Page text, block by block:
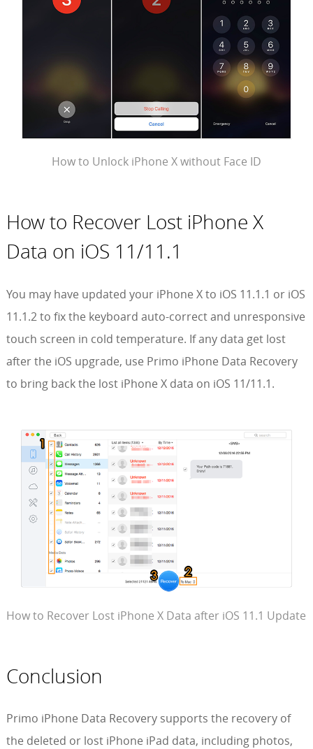
How to Unlock iPhone X without Face ID
How to Recover Lost iPhone X
Data on iOS 11/11.1
You may have updated your iPhone X to iOS 11.1.1 or iOS
11.1.2 to fix the keyboard auto-correct and unresponsive
touch screen in cold temperature. If any data get lost
after the iOS upgrade, use Primo iPhone Data Recovery
to bring back the lost iPhone X data on iOS 11/11.1.
How to Recover Lost iPhone X Data after iOS 11.1 Update
Conclusion
Primo iPhone Data Recovery supports the recovery of
the deleted or lost iPhone iPad data, including photos,